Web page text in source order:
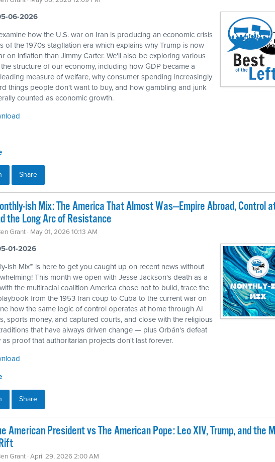
06-2026
how the U.S. war on Iran is producing an economic crisis
of the 1970s stagflation era which explains why Trump is now
on inflation than Jimmy Carter. We'll also be exploring various
structure of our economy, including how GDP became a
measure of welfare, why consumer spending increasingly
things people don't want to buy, and how gambling and junk
counted as economic growth.
Share
ish Mix: The America That Almost Was—Empire Abroad, Control
the Long Arc of Resistance
Grant · May 01, 2026 10:13 AM
01-2026
ish Mix™ is here to get you caught up on recent news without
This month we open with Jesse Jackson's death as a
the multiracial coalition America chose not to build, trace the
from the 1953 Iran coup to Cuba to the current war on
how the same logic of control operates at home through AI
sports money, and captured courts, and close with the religious
that have always driven change — plus Orbán's defeat
as proof that authoritarian projects don't last forever.
Share
American President vs The American Pope: Leo XIV, Trump, and the
Grant · April 29, 2026 2:00 AM